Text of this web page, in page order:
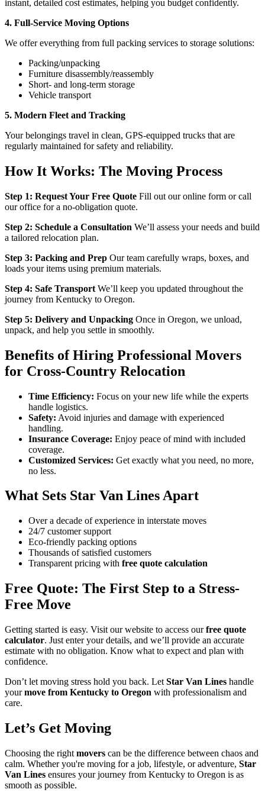
instant, detailed cost estimates, helping you budget confidently.
4. Full-Service Moving Options
We offer everything from full packing services to storage solutions:
Packing/unpacking
Furniture disassembly/reassembly
Short- and long-term storage
Vehicle transport
5. Modern Fleet and Tracking
Your belongings travel in clean, GPS-equipped trucks that are
regularly maintained for safety and reliability.
How It Works: The Moving Process
Step 1: Request Your Free Quote Fill out our online form or call
our office for a no-obligation quote.
Step 2: Schedule a Consultation We’ll assess your needs and build
a tailored relocation plan.
Step 3: Packing and Prep Our team carefully wraps, boxes, and
loads your items using premium materials.
Step 4: Safe Transport We’ll keep you updated throughout the
journey from Kentucky to Oregon.
Step 5: Delivery and Unpacking Once in Oregon, we unload,
unpack, and help you settle in smoothly.
Benefits of Hiring Professional Movers
for Cross-Country Relocation
Time Efficiency: Focus on your new life while the experts
handle logistics.
Safety: Avoid injuries and damage with experienced
handling.
Insurance Coverage: Enjoy peace of mind with included
coverage.
Customized Services: Get exactly what you need, no more,
no less.
What Sets Star Van Lines Apart
Over a decade of experience in interstate moves
24/7 customer support
Eco-friendly packing options
Thousands of satisfied customers
Transparent pricing with free quote calculation
Free Quote: The First Step to a Stress-
Free Move
Getting started is easy. Visit our website to access ourfree quote
calculator. Just enter your details, and we’ll provide an accurate
estimate with no obligation. Know what to expect and plan with
confidence.
Don’t let moving stress hold you back. Let Star Van Lines handle
yourmove from Kentucky to Oregon with professionalism and
care.
Let’s Get Moving
Choosing the right movers can be the difference between chaos and
calm. Whether you're moving for a job, lifestyle, or adventure, Star
Van Lines ensures your journey from Kentucky to Oregon is as
smooth as possible.